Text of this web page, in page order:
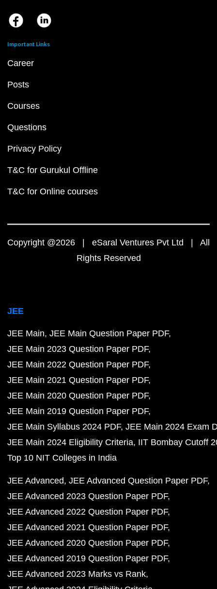
Important Links
Career
Posts
Courses
Questions
Privacy Policy
T&C for Gurukul Offline
T&C for Online courses
Copyright @2026 | eSaral Ventures Pvt Ltd | All
Rights Reserved
JEE
JEE Main JEE Main Question Paper PDF
JEE Main 2023 Question Paper PDF
JEE Main 2022 Question Paper PDF
JEE Main 2021 Question Paper PDF
JEE Main 2020 Question Paper PDF
JEE Main 2019 Question Paper PDF
JEE Main Syllabus 2024 PDF JEE Main 2024 Exam
JEE Main 2024 Eligibility Criteria IIT Bombay Cutoff
Top 10 NIT Colleges in India
JEE Advanced JEE Advanced Question Paper PDF
JEE Advanced 2023 Question Paper PDF
JEE Advanced 2022 Question Paper PDF
JEE Advanced 2021 Question Paper PDF
JEE Advanced 2020 Question Paper PDF
JEE Advanced 2019 Question Paper PDF
JEE Advanced 2023 Marks vs Rank